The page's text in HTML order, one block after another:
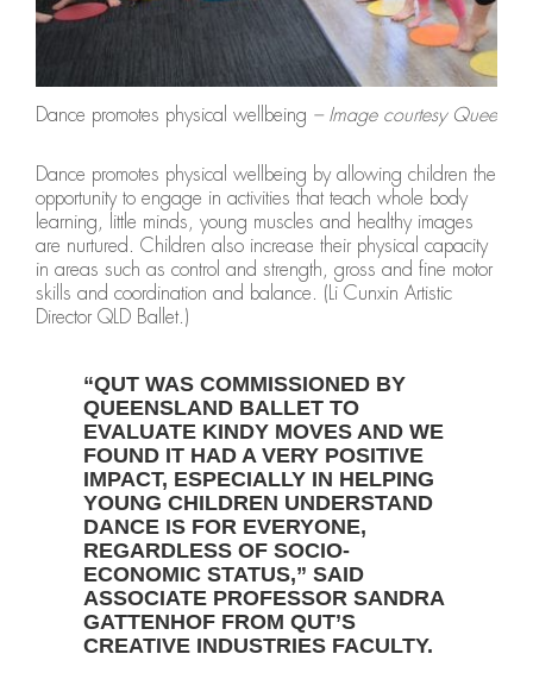
Dance promotes physical wellbeing – Image courtesy
Dance promotes physical wellbeing by allowing children the
opportunity to engage in activities that teach whole body
learning, little minds, young muscles and healthy images
are nurtured. Children also increase their physical capacity
in areas such as control and strength, gross and fine motor
skills and coordination and balance. (Li Cunxin Artistic
Director QLD Ballet.)
“QUT WAS COMMISSIONED BY
QUEENSLAND BALLET TO
EVALUATE KINDY MOVES AND WE
FOUND IT HAD A VERY POSITIVE
IMPACT, ESPECIALLY IN HELPING
YOUNG CHILDREN UNDERSTAND
DANCE IS FOR EVERYONE,
REGARDLESS OF SOCIO-
ECONOMIC STATUS,” SAID
ASSOCIATE PROFESSOR SANDRA
GATTENHOF FROM QUT’S
CREATIVE INDUSTRIES FACULTY.